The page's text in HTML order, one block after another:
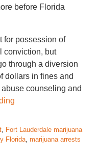
before Florida
for possession of
conviction, but
through a diversion
dollars in fines and
counseling and
Fort Lauderdale marijuana
Florida ,marijuana arrests